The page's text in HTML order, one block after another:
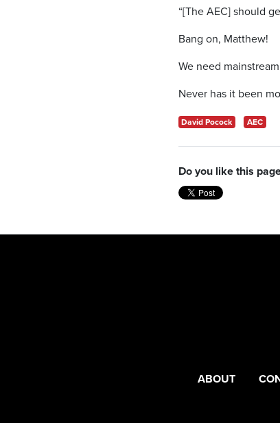
“[The AEC] should
Bang on, Matthew!
We need
Never has it been
David Pocock AEC
Do you like this
ABOUT